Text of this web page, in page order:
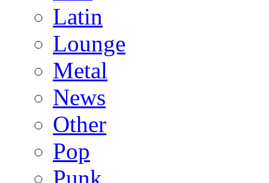
Latin
Lounge
Metal
News
Other
Pop